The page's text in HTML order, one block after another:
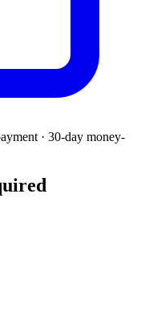
· 30-day money-